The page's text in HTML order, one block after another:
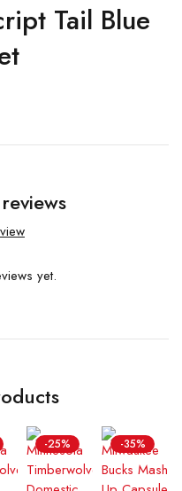
Tail Blue
yet.
-25% -35%